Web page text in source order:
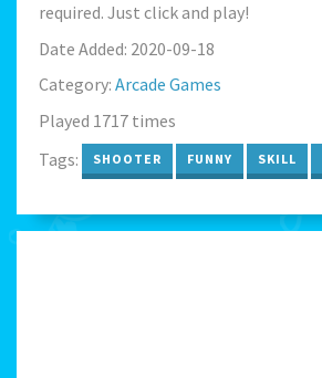
required. Just click and play!
Date Added: 2020-09-18
Category: Arcade Games
Played 1717 times
Tags:
SHOOTER FUNNY SKILL